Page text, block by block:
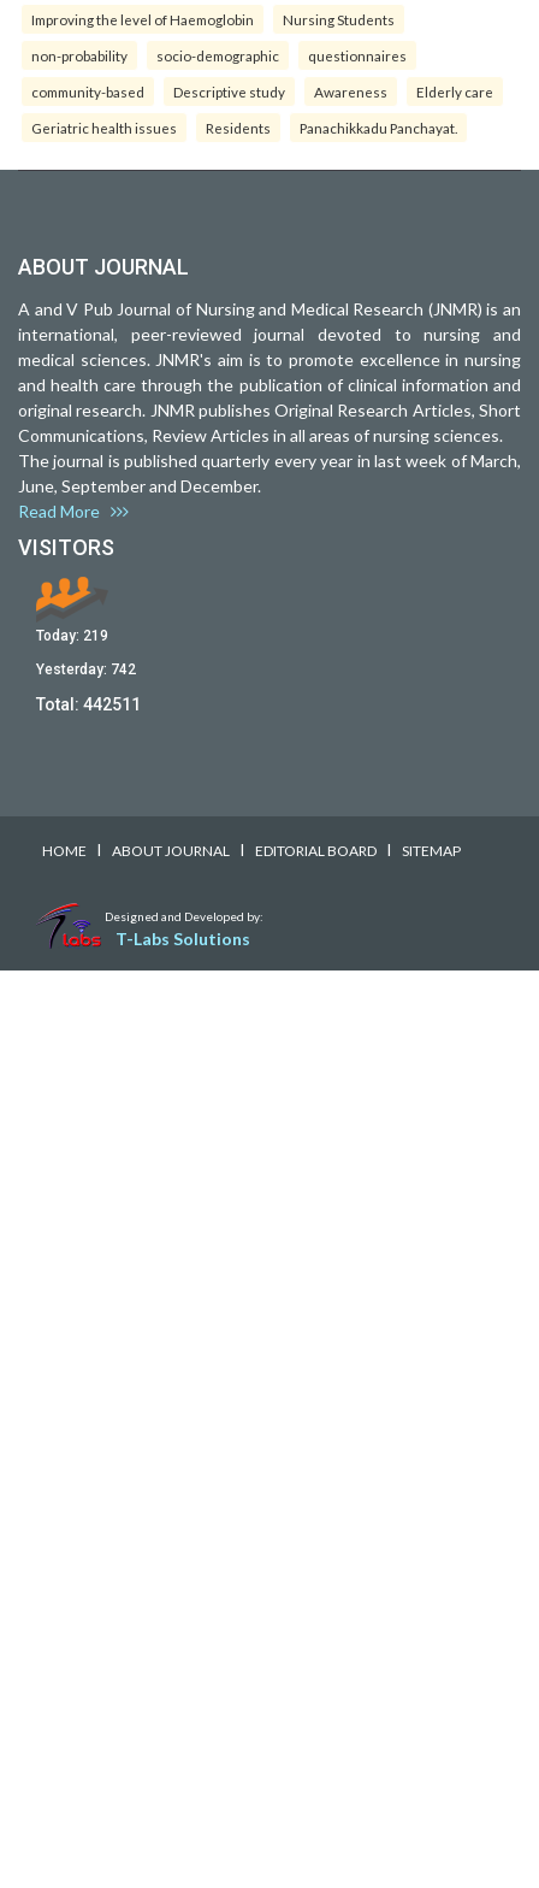
Improving the level of Haemoglobin Nursing Students
non-probability socio-demographic questionnaires
community-based Descriptive study Awareness Elderly care
Geriatric health issues Residents Panachikkadu Panchayat.
ABOUT JOURNAL
A and V Pub Journal of Nursing and Medical Research (JNMR) is an
international, peer-reviewed journal devoted to nursing and
medical sciences. JNMR's aim is to promote excellence in nursing
and health care through the publication of clinical information and
original research. JNMR publishes Original Research Articles, Short
Communications, Review Articles in all areas of nursing sciences.
The journal is published quarterly every year in last week of March,
June, September and December.
Read More
VISITORS
Today: 219
Yesterday: 742
Total: 442511
HOME I ABOUT JOURNAL I EDITORIAL BOARD I SITEMAP
Designed and Developed by:
T-Labs Solutions